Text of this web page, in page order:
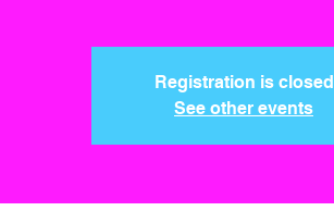
Registration is closed
See other events